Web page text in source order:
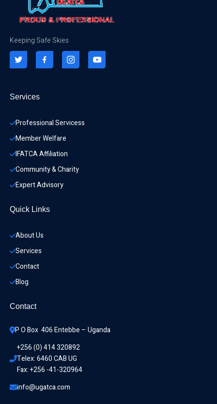
Keeping Safe Skies
Services
Professional Servicess
Member Welfare
IFATCA Affiliation
Community & Charity
Expert Advisory
Quick Links
About Us
Services
Contact
Blog
Contact
P O Box  406 Entebbe – Uganda
+256 (0) 414 320892
Telex: 6460 CAB UG
Fax: +256 -41-320964
info@ugatca.com